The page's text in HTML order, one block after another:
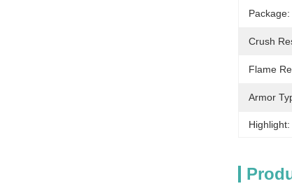
Package:
Crush
Flame
Armor
Highlight: